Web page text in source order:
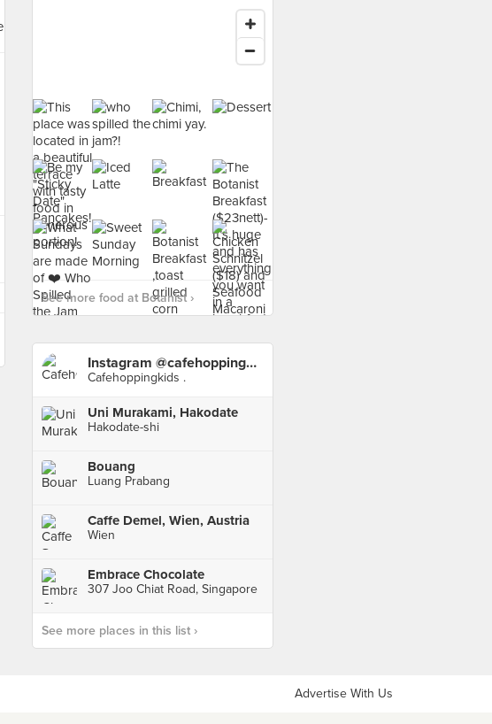
See more food at Botanist ›
Instagram @cafehoppingkids
Cafehoppingkids .
Uni Murakami, Hakodate
Hakodate-shi
Bouang
Luang Prabang
Caffe Demel, Wien, Austria
Wien
Embrace Chocolate
307 Joo Chiat Road, Singapore
See more places in this list ›
Advertise With Us